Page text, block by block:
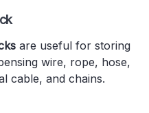
are useful for storing
wire, rope, hose,
cable, and chains.